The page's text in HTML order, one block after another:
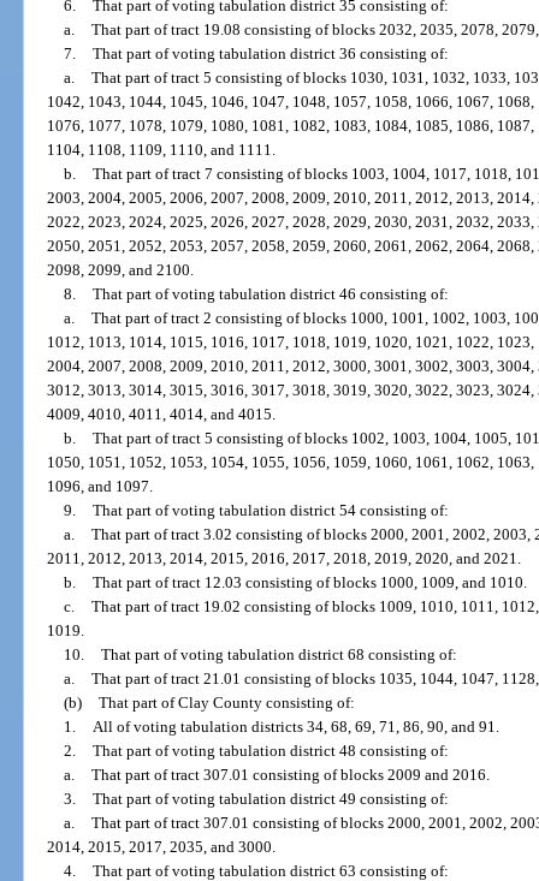
6. That part of voting tabulation district 35 consisting of:
a. That part of tract 19.08 consisting of blocks 2032, 2035, 2078,
7. That part of voting tabulation district 36 consisting of:
a. That part of tract 5 consisting of blocks 1030, 1031, 1032, 1033,
1042, 1043, 1044, 1045, 1046, 1047, 1048, 1057, 1058, 1066, 1067,
1076, 1077, 1078, 1079, 1080, 1081, 1082, 1083, 1084, 1085, 1086,
1104, 1108, 1109, 1110, and 1111.
b. That part of tract 7 consisting of blocks 1003, 1004, 1017, 1018,
2003, 2004, 2005, 2006, 2007, 2008, 2009, 2010, 2011, 2012, 2013,
2022, 2023, 2024, 2025, 2026, 2027, 2028, 2029, 2030, 2031, 2032,
2050, 2051, 2052, 2053, 2057, 2058, 2059, 2060, 2061, 2062, 2064,
2098, 2099, and 2100.
8. That part of voting tabulation district 46 consisting of:
a. That part of tract 2 consisting of blocks 1000, 1001, 1002, 1003,
1012, 1013, 1014, 1015, 1016, 1017, 1018, 1019, 1020, 1021, 1022,
2004, 2007, 2008, 2009, 2010, 2011, 2012, 3000, 3001, 3002, 3003,
3012, 3013, 3014, 3015, 3016, 3017, 3018, 3019, 3020, 3022, 3023,
4009, 4010, 4011, 4014, and 4015.
b. That part of tract 5 consisting of blocks 1002, 1003, 1004, 1005,
1050, 1051, 1052, 1053, 1054, 1055, 1056, 1059, 1060, 1061, 1062,
1096, and 1097.
9. That part of voting tabulation district 54 consisting of:
a. That part of tract 3.02 consisting of blocks 2000, 2001, 2002, 2003,
2011, 2012, 2013, 2014, 2015, 2016, 2017, 2018, 2019, 2020, and 2021.
b. That part of tract 12.03 consisting of blocks 1000, 1009, and 1010.
c. That part of tract 19.02 consisting of blocks 1009, 1010, 1011,
1019.
10. That part of voting tabulation district 68 consisting of:
a. That part of tract 21.01 consisting of blocks 1035, 1044, 1047,
(b) That part of Clay County consisting of:
1.
All of voting tabulation districts 34, 68, 69, 71, 86, 90, and 91.
2. That part of voting tabulation district 48 consisting of:
a. That part of tract 307.01 consisting of blocks 2009 and 2016.
3. That part of voting tabulation district 49 consisting of:
a. That part of tract 307.01 consisting of blocks 2000, 2001, 2002,
2014, 2015, 2017, 2035, and 3000.
4. That part of voting tabulation district 63 consisting of: